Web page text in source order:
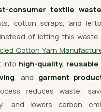
consumer textile waste
cotton scraps, and
of letting this waste
Cotton Yarn
into high-quality, reusable
, and garment
reduces waste,
and lowers carbon